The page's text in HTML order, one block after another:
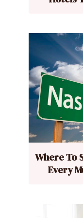
Where To
Every